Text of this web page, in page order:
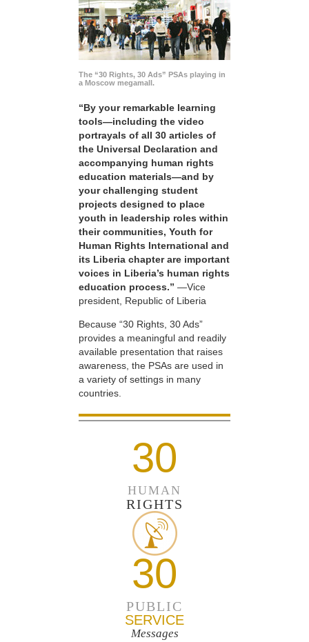
The “30 Rights, 30 Ads” PSAs playing in
a Moscow megamall.
“By your remarkable learning
tools—including the video
portrayals of all 30 articles of
the Universal Declaration and
accompanying human rights
education materials—and by
your challenging student
projects designed to place
youth in leadership roles within
their communities, Youth for
Human Rights International and
its Liberia chapter are important
voices in Liberia’s human rights
education process.” —Vice
president, Republic of Liberia
Because “30 Rights, 30 Ads”
provides a meaningful and readily
available presentation that raises
awareness, the PSAs are used in
a variety of settings in many
countries.
30
HUMAN
RIGHTS
30
PUBLIC
SERVICE
Messages